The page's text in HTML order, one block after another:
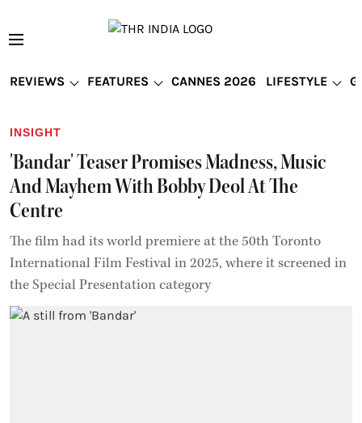
REVIEWS FEATURES CANNES 2026 LIFESTYLE
INSIGHT
'Bandar' Teaser Promises Madness, Music
And Mayhem With Bobby Deol At The
Centre
The film had its world premiere at the 50th Toronto
International Film Festival in 2025, where it screened in
the Special Presentation category